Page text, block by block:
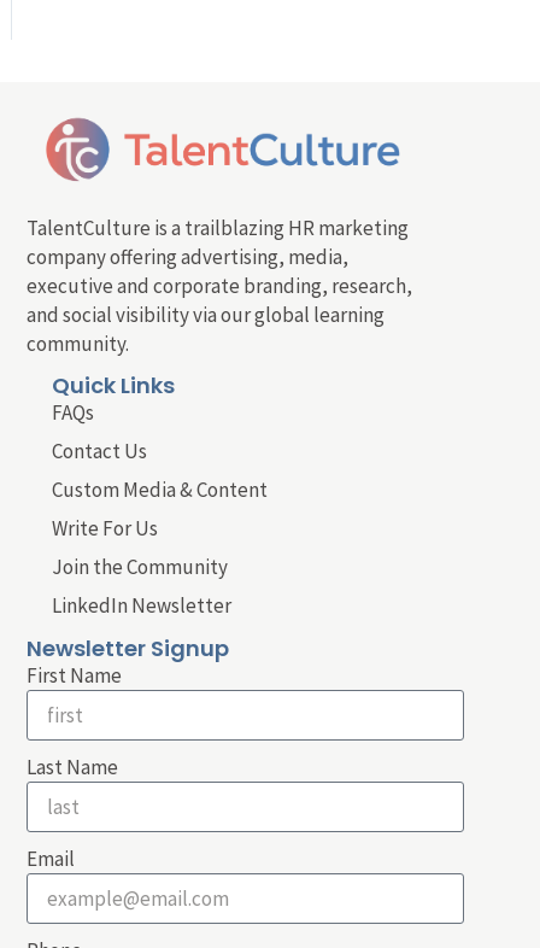
TalentCulture is a trailblazing HR marketing
company offering advertising, media,
executive and corporate branding, research,
and social visibility via our global learning
community.
Quick Links
FAQs
Contact Us
Custom Media & Content
Write For Us
Join the Community
LinkedIn Newsletter
Newsletter Signup
First Name
Last Name
Email